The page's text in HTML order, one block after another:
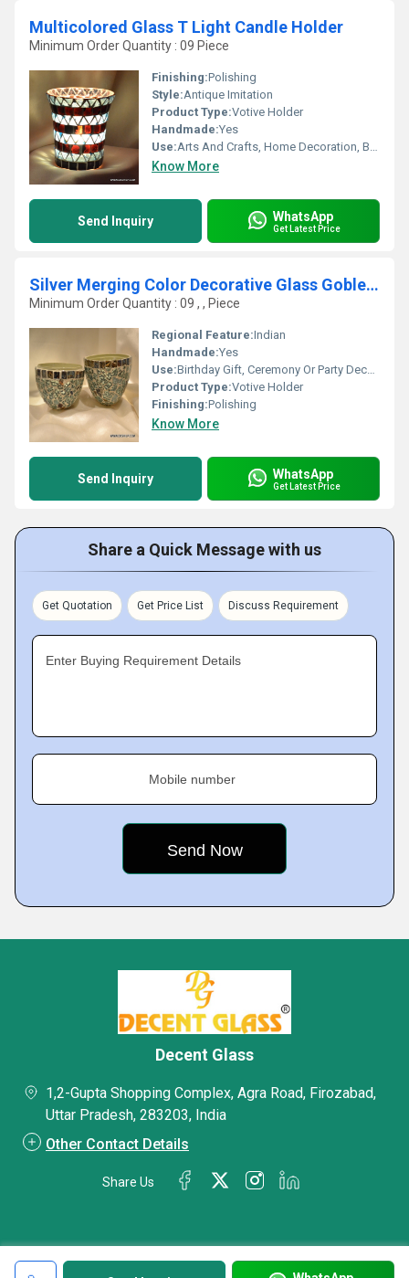
Multicolored Glass T Light Candle Holder
Minimum Order Quantity : 09 Piece
Finishing:Polishing
Style:Antique Imitation
Product Type:Votive Holder
Handmade:Yes
Use:Arts And Crafts, Home Decoration, Birthday Gift, Ceremony Or Party Decoration, Business Gift, Wedding Decoration, Gift, Promotional, Other
Know More
Send Inquiry WhatsApp
Get Latest Price
Silver Merging Color Decorative Glass Goblet Votive Egg style Candle Holders Metal Pillar Candle Holders
Minimum Order Quantity : 09 , , Piece
Regional Feature:Indian
Handmade:Yes
Use:Birthday Gift, Ceremony Or Party Decoration, Business Gift, Arts And Crafts, Holiday Decoration & Gift, Home Decoration, Souvenir, Wedding Decoration, Gift, Promotional, Art & Collectible
Product Type:Votive Holder
Finishing:Polishing
Know More
Send Inquiry WhatsApp
Get Latest Price
Share a Quick Message with us
Get Quotation Get Price List Discuss Requirement
Enter Buying Requirement Details
Mobile number
Decent Glass
1,2-Gupta Shopping Complex, Agra Road, Firozabad,
Uttar Pradesh, 283203, India
Other Contact Details
Share Us